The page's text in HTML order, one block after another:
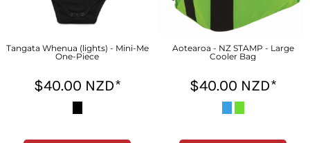
Tangata Whenua (lights) - Mini-Me
One-Piece
$40.00 NZD*
Aotearoa - NZ STAMP - Large
Cooler Bag
$40.00 NZD*